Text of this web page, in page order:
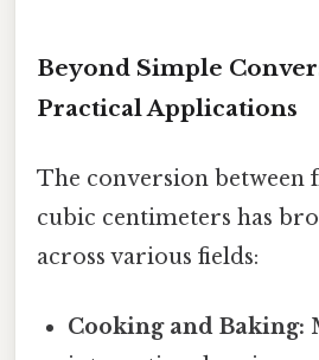
Beyond Simple
Practical Applications
The conversion between
cubic centimeters has
across various fields:
Cooking and Baking: